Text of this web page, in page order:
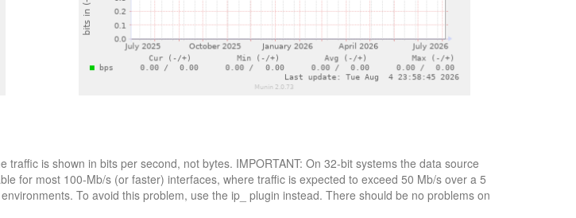
is shown in bits per second, not bytes. IMPORTANT: On 32-bit systems the data source
for most 100-Mb/s (or faster) interfaces, where traffic is expected to exceed 50 Mb/s over a 5
To avoid this problem, use the ip_ plugin instead. There should be no problems on